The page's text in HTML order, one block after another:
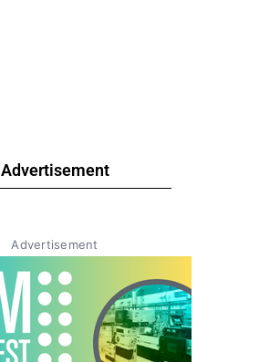
Advertisement
Advertisement